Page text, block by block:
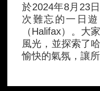
於2024年8月23
次難忘的一日
（Halifax）。大
風光，並探索了
愉快的氣氛，讓